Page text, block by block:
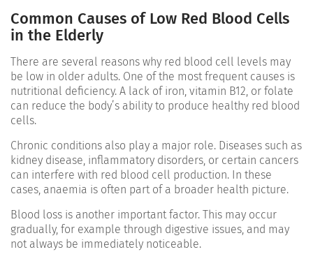
Common Causes of Low Red Blood Cells
in the Elderly
There are several reasons why red blood cell levels may
be low in older adults. One of the most frequent causes is
nutritional deficiency. A lack of iron, vitamin B12, or folate
can reduce the body’s ability to produce healthy red blood
cells.
Chronic conditions also play a major role. Diseases such as
kidney disease, inflammatory disorders, or certain cancers
can interfere with red blood cell production. In these
cases, anaemia is often part of a broader health picture.
Blood loss is another important factor. This may occur
gradually, for example through digestive issues, and may
not always be immediately noticeable.